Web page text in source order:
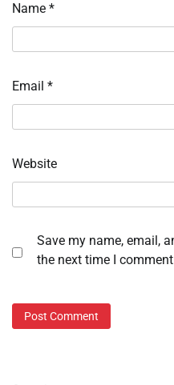
Name *
Email *
Website
Save my name, email,
the next time I